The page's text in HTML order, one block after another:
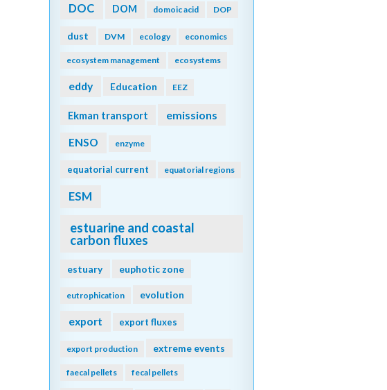
DOC DOM domoic acid DOP
dust DVM ecology economics
ecosystem management ecosystems
eddy Education EEZ
Ekman transport emissions
ENSO enzyme
equatorial current equatorial regions
ESM
estuarine and coastal
carbon fluxes
estuary euphotic zone
eutrophication evolution
export export fluxes
export production extreme events
faecal pellets fecal pellets